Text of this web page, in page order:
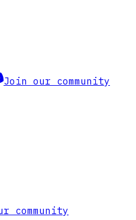
Join our community
community